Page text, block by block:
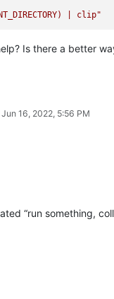
| clip"
Is there a better
Jun 16, 2022, 5:56 PM
“run something,